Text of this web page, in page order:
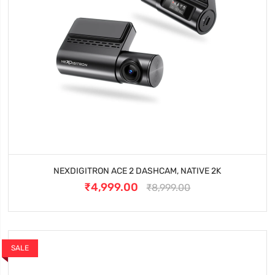
NEXDIGITRON ACE 2 DASHCAM, NATIVE 2K
₹4,999.00 ₹8,999.00
SALE